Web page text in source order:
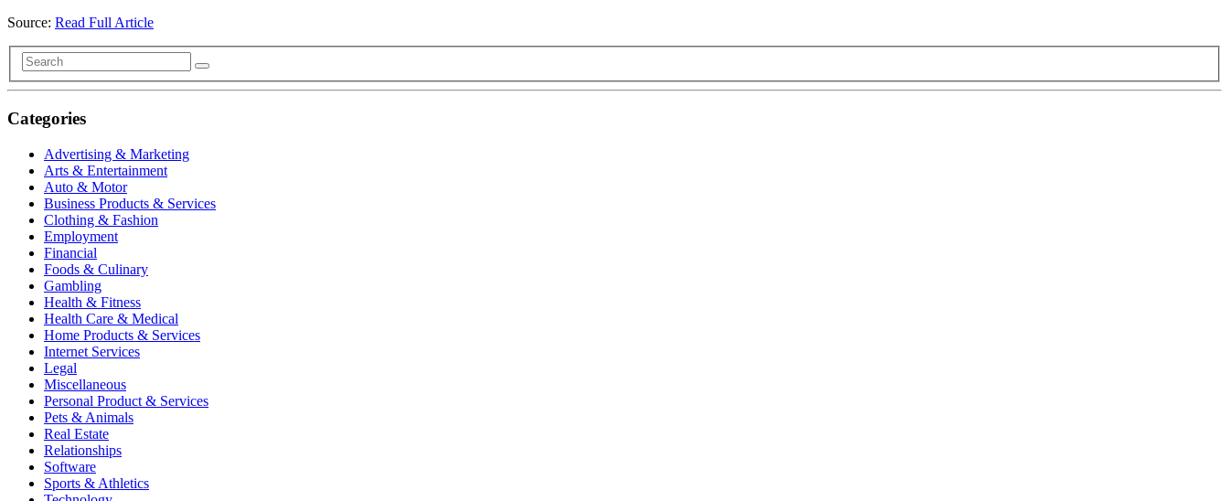
Source: Read Full Article
Categories
Advertising & Marketing
Arts & Entertainment
Auto & Motor
Business Products & Services
Clothing & Fashion
Employment
Financial
Foods & Culinary
Gambling
Health & Fitness
Health Care & Medical
Home Products & Services
Internet Services
Legal
Miscellaneous
Personal Product & Services
Pets & Animals
Real Estate
Relationships
Software
Sports & Athletics